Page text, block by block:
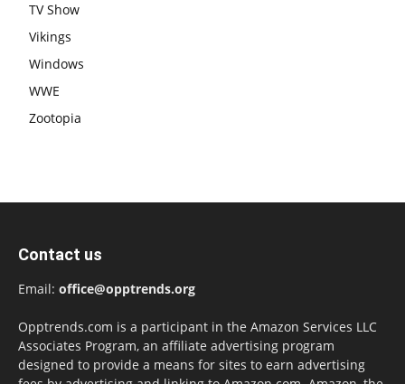
TV Show
Vikings
Windows
WWE
Zootopia
Contact us
Email: office@opptrends.org
Opptrends.com is a participant in the Amazon Services LLC
Associates Program, an affiliate advertising program
designed to provide a means for sites to earn advertising